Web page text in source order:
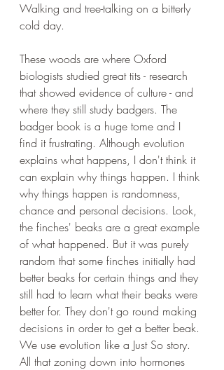
Walking and tree-talking on a bitterly
cold day.
These woods are where Oxford
biologists studied great tits - research
that showed evidence of culture - and
where they still study badgers. The
badger book is a huge tome and I
find it frustrating. Although evolution
explains what happens, I don't think it
can explain why things happen. I think
why things happen is randomness,
chance and personal decisions. Look,
the finches' beaks are a great example
of what happened. But it was purely
random that some finches initially had
better beaks for certain things and they
still had to learn what their beaks were
better for. They don't go round making
decisions in order to get a better beak.
We use evolution like a Just So story.
All that zoning down into hormones